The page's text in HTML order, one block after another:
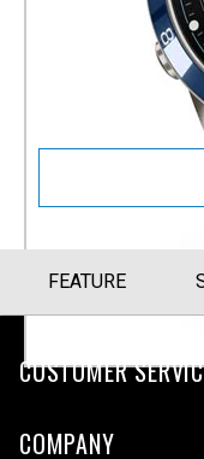
FEATURE
CUSTOMER
COMPANY